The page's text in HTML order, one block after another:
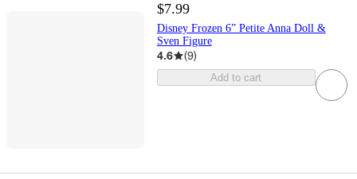
$7.99
Disney Frozen 6” Petite Anna Doll &
Sven Figure
4.6 (9)
Add to cart